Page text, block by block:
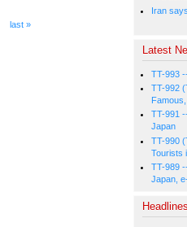
last »
Iran
Latest
TT-993
TT-992
TT-991
Japan
TT-990
Tourists
TT-989
Japan,
Headlines